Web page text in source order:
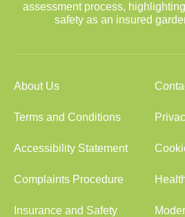
assessment process,
safety as an insured
About Us
Terms and Conditions
Accessibility Statement
Complaints Procedure
Insurance and Safety